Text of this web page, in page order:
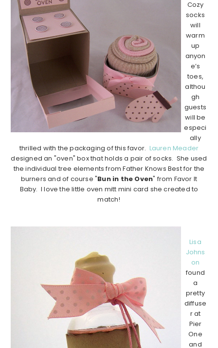
Cozy
socks
will
warm
up
anyon
e’s
toes,
althou
gh
guests
will be
especi
ally
thrilled with the packaging of this favor. Lauren Meader
designed an "oven" box that holds a pair of socks. She used
the individual tree elements from Father Knows Best for the
burners and of course "Bun in the Oven" from Favor It
Baby. I love the little oven mitt mini card she created to
match!
Lisa
Johns
on
found
a
pretty
diffuse
r at
Pier
One
and